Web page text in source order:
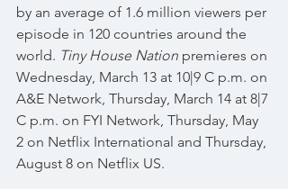
by an average of 1.6 million viewers per
episode in 120 countries around the
world. Tiny House Nation premieres on
Wednesday, March 13 at 10|9 C p.m. on
A&E Network, Thursday, March 14 at 8|7
C p.m. on FYI Network, Thursday, May
2 on Netflix International and Thursday,
August 8 on Netflix US.